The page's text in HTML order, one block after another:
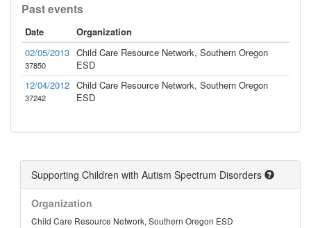
Past events
Date
Organization
02/05/2013
37850
Child Care Resource Network, Southern Oregon
ESD
12/04/2012
37242
Child Care Resource Network, Southern Oregon
ESD
Supporting Children with Autism Spectrum Disorders
Organization
Child Care Resource Network, Southern Oregon ESD